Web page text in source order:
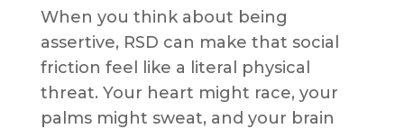
When you think about being
assertive, RSD can make that social
friction feel like a literal physical
threat. Your heart might race, your
palms might sweat, and your brain